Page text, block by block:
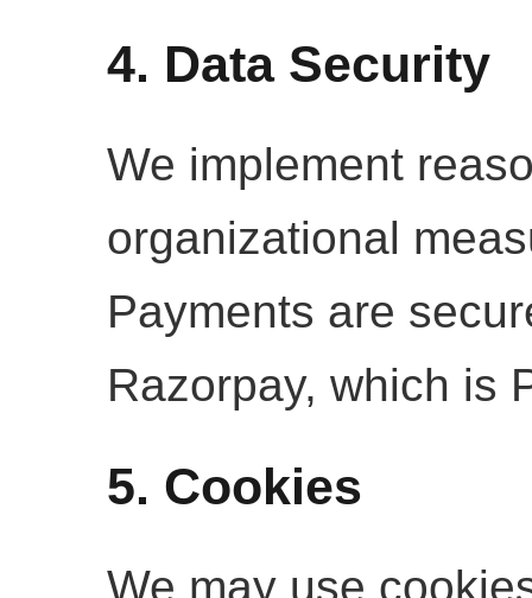
4. Data Security
We implement
organizational
Payments are
Razorpay, which is
5. Cookies
We may use